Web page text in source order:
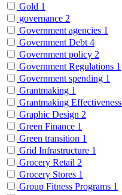
Gold 1
governance 2
Government agencies 1
Government Debt 4
Government policy 2
Government Regulations 1
Government spending 1
Grantmaking 1
Grantmaking Effectiveness
Graphic Design 2
Green Finance 1
Green transition 1
Grid Infrastructure 1
Grocery Retail 2
Grocery Stores 1
Group Fitness Programs 1